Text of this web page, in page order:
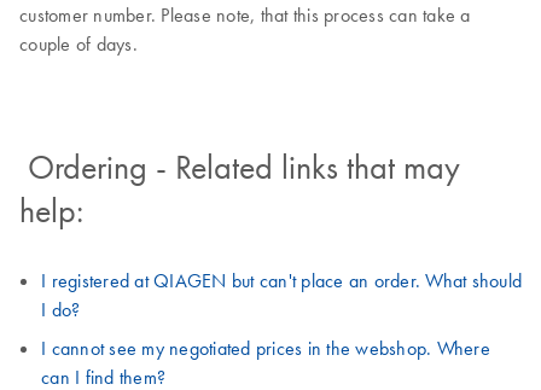
customer number. Please note, that this process can take a
couple of days.
Ordering - Related links that may
help:
I registered at QIAGEN but can't place an order. What should
I do?
I cannot see my negotiated prices in the webshop. Where
can I find them?